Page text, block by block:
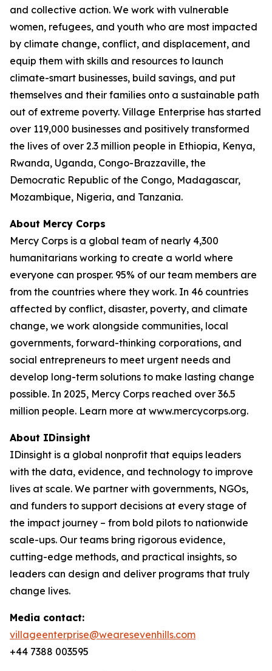
and collective action. We work with vulnerable
women, refugees, and youth who are most impacted
by climate change, conflict, and displacement, and
equip them with skills and resources to launch
climate-smart businesses, build savings, and put
themselves and their families onto a sustainable path
out of extreme poverty. Village Enterprise has started
over 119,000 businesses and positively transformed
the lives of over 2.3 million people in Ethiopia, Kenya,
Rwanda, Uganda, Congo-Brazzaville, the
Democratic Republic of the Congo, Madagascar,
Mozambique, Nigeria, and Tanzania.
About Mercy Corps
Mercy Corps is a global team of nearly 4,300
humanitarians working to create a world where
everyone can prosper. 95% of our team members are
from the countries where they work. In 46 countries
affected by conflict, disaster, poverty, and climate
change, we work alongside communities, local
governments, forward-thinking corporations, and
social entrepreneurs to meet urgent needs and
develop long-term solutions to make lasting change
possible. In 2025, Mercy Corps reached over 36.5
million people. Learn more at www.mercycorps.org.
About IDinsight
IDinsight is a global nonprofit that equips leaders
with the data, evidence, and technology to improve
lives at scale. We partner with governments, NGOs,
and funders to support decisions at every stage of
the impact journey – from bold pilots to nationwide
scale-ups. Our teams bring rigorous evidence,
cutting-edge methods, and practical insights, so
leaders can design and deliver programs that truly
change lives.
Media contact:
villageenterprise@wearesevenhills.com
+44 7388 003595